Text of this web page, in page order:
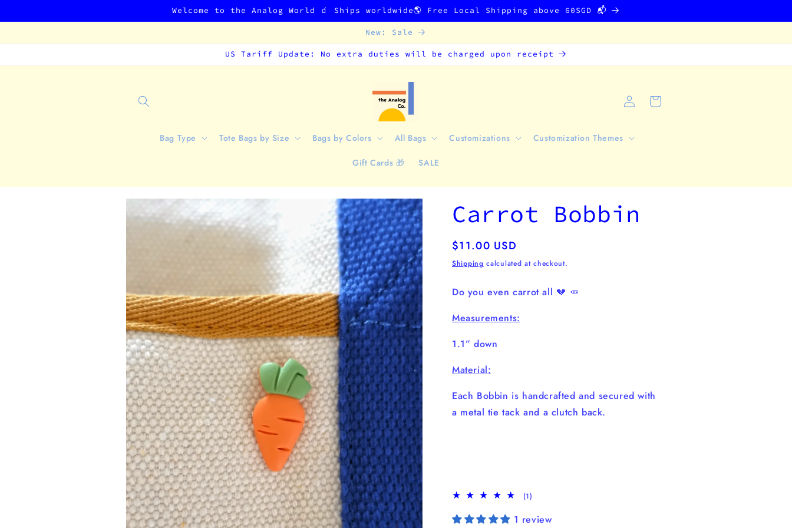
content
Welcome to the Analog World 🧃 Ships worldwide🌎 Free Local Shipping above 60SGD 📬
New: Sale
US Tariff Update: No extra duties will be charged upon receipt
Bag Type Tote Bags by Size Bags by Colors All Bags Customizations Customization Themes
Gift Cards 🎁 SALE
Log
in
Cart
Skip to
product
information
Carrot Bobbin
Regular
price
$11.00 USD
Shipping calculated at checkout.
Do you even carrot all 💔 🥕
Measurements:
1.1” down
Material:
Each Bobbin is handcrafted and secured with
a metal tie tack and a clutch back.
(1)
reviews
1 review